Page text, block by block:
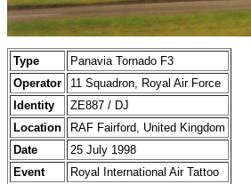
Type
Panavia Tornado F3
Operator
11 Squadron, Royal Air Force
Identity
ZE887 / DJ
Location
RAF Fairford, United Kingdom
Date
25 July 1998
Event
Royal International Air Tattoo